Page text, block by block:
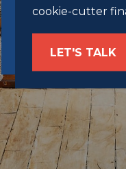
cookie-cutter
LET'S TALK